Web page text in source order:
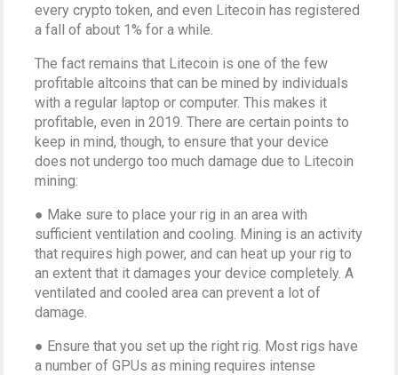
every crypto token, and even Litecoin has registered
a fall of about 1% for a while.
The fact remains that Litecoin is one of the few
profitable altcoins that can be mined by individuals
with a regular laptop or computer. This makes it
profitable, even in 2019. There are certain points to
keep in mind, though, to ensure that your device
does not undergo too much damage due to Litecoin
mining:
● Make sure to place your rig in an area with
sufficient ventilation and cooling. Mining is an activity
that requires high power, and can heat up your rig to
an extent that it damages your device completely. A
ventilated and cooled area can prevent a lot of
damage.
● Ensure that you set up the right rig. Most rigs have
a number of GPUs as mining requires intense